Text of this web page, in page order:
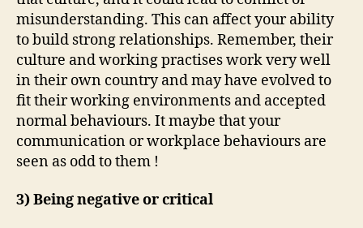
misunderstanding. This can affect your ability
to build strong relationships. Remember, their
culture and working practises work very well
in their own country and may have evolved to
fit their working environments and accepted
normal behaviours. It maybe that your
communication or workplace behaviours are
seen as odd to them !
3) Being negative or critical